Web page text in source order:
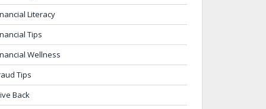
Literacy
Tips
Wellness
Tips
Back